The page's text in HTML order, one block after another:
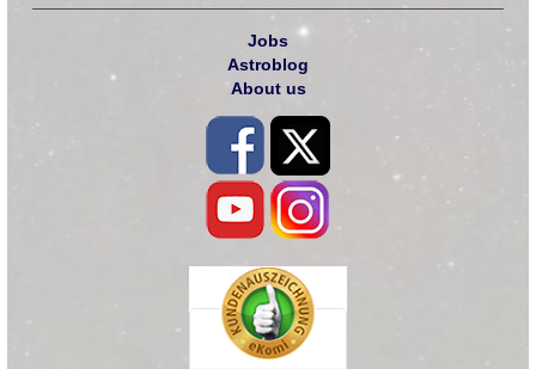
Jobs
Astroblog
About us